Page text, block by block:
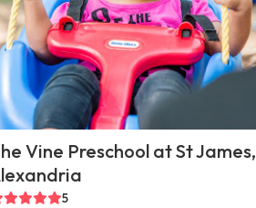
Vine Preschool at St James,
5